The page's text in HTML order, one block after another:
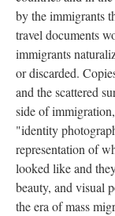
by the immigrants
travel documents
immigrants
or discarded.
and the scattered
side of
"identity
representation of
looked like and
beauty, and visual
the era of mass